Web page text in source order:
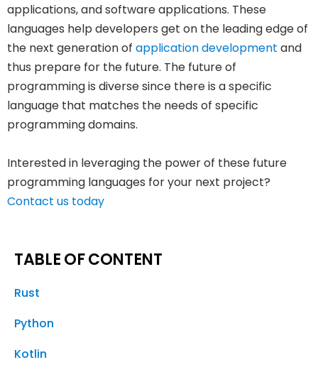
applications, and software applications. These
languages help developers get on the leading edge of
the next generation of application development and
thus prepare for the future. The future of
programming is diverse since there is a specific
language that matches the needs of specific
programming domains.
Interested in leveraging the power of these future
programming languages for your next project?
Contact us today
TABLE OF CONTENT
Rust
Python
Kotlin